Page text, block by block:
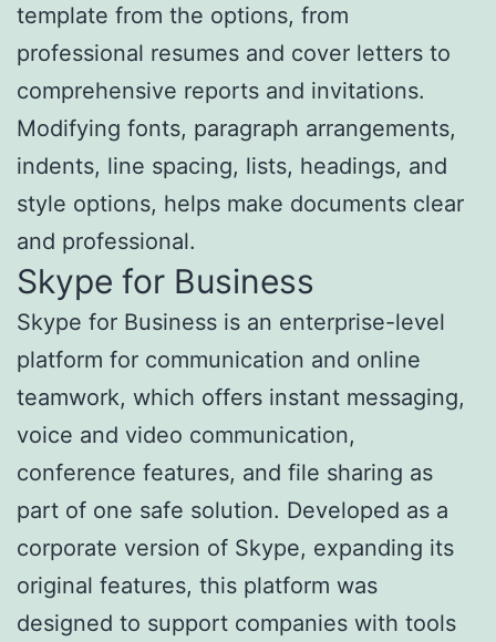
template from the options, from
professional resumes and cover letters to
comprehensive reports and invitations.
Modifying fonts, paragraph arrangements,
indents, line spacing, lists, headings, and
style options, helps make documents clear
and professional.
Skype for Business
Skype for Business is an enterprise-level
platform for communication and online
teamwork, which offers instant messaging,
voice and video communication,
conference features, and file sharing as
part of one safe solution. Developed as a
corporate version of Skype, expanding its
original features, this platform was
designed to support companies with tools